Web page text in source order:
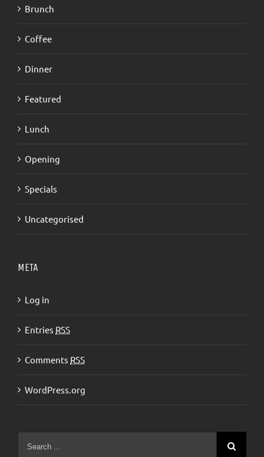
Brunch
Coffee
Dinner
Featured
Lunch
Opening
Specials
Uncategorised
META
Log in
Entries RSS
Comments RSS
WordPress.org